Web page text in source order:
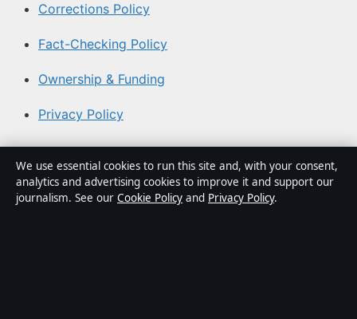
Corrections Policy
Fact-Checking Policy
Ownership & Funding
Privacy Policy
About Coast Pulse Hub in brief
Coast Pulse Hub is an independent Australian digital
We use essential cookies to run this site and, with your consent,
analytics and advertising cookies to improve it and support our
journalism. See our Cookie Policy and Privacy Policy.